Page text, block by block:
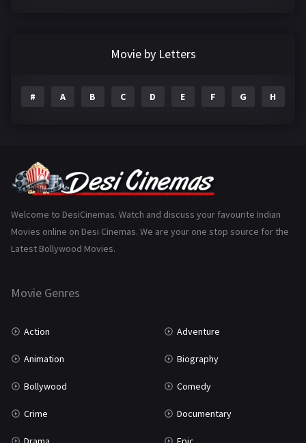
Gujarati
History 110
Marathi
Movie by Letters
# A B C D E F G H
Welcome to DesiCinemas. Watch and discuss your favourite Indian
Movies online on Desi Cinemas. We are your one stop source for the
Latest Bollywood Movies.
Movie Genres
Action Adventure
Animation Biography
Bollywood Comedy
Crime Documentary